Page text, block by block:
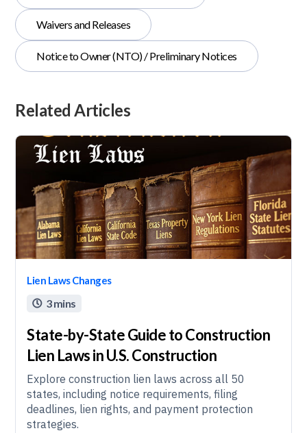
Waivers and Releases
Notice to Owner (NTO) / Preliminary Notices
Related Articles
Lien Laws Changes
 3 mins
State-by-State Guide to Construction
Lien Laws in U.S. Construction
Explore construction lien laws across all 50
states, including notice requirements, filing
deadlines, lien rights, and payment protection
strategies.